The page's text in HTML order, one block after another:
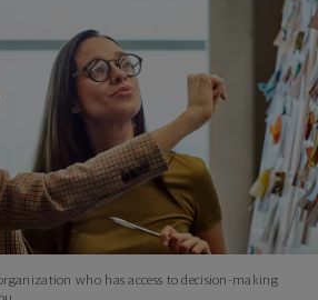
who has access to decision-making